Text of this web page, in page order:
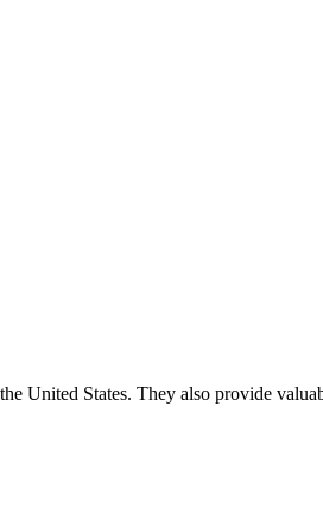
States. They also provide